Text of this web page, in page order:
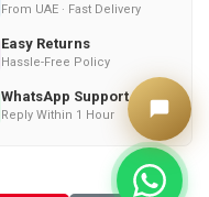
From UAE · Fast Delivery
Easy Returns
Hassle-Free Policy
WhatsApp Support
Reply Within 1 Hour